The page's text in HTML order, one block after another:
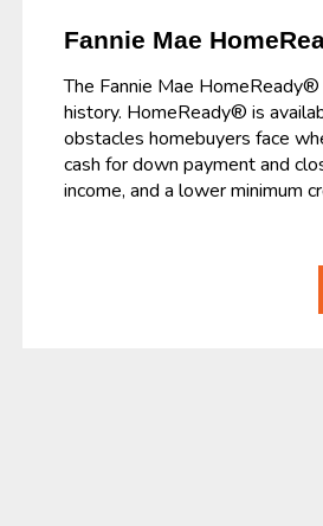
Fannie Mae
The Fannie Mae
history. HomeReady® is
obstacles homebuyers face
cash for down payment and
income, and a lower minimum